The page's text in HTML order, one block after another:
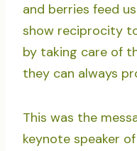
and berries feed
show reciprocity
by taking care of
they can always
This was the
keynote speaker